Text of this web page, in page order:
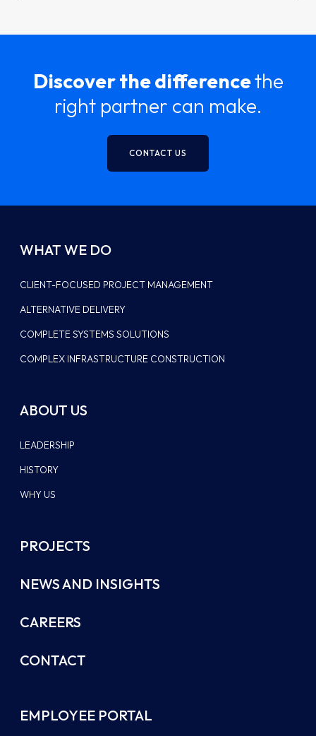
Discover the differencethe
right partner can make.
CONTACT US
WHAT WE DO
CLIENT-FOCUSED PROJECT MANAGEMENT
ALTERNATIVE DELIVERY
COMPLETE SYSTEMS SOLUTIONS
COMPLEX INFRASTRUCTURE CONSTRUCTION
ABOUT US
LEADERSHIP
HISTORY
WHY US
PROJECTS
NEWS AND INSIGHTS
CAREERS
CONTACT
EMPLOYEE PORTAL